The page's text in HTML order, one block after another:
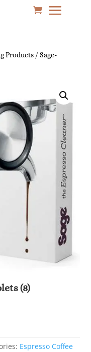
Products / Sage-
(8)
Espresso Coffee